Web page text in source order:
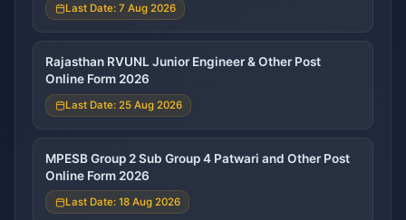
Last Date: 7 Aug 2026
Rajasthan RVUNL Junior Engineer & Other Post
Online Form 2026
Last Date: 25 Aug 2026
MPESB Group 2 Sub Group 4 Patwari and Other Post
Online Form 2026
Last Date: 18 Aug 2026